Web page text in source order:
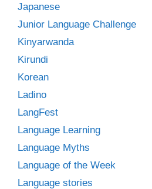
Japanese
Junior Language Challenge
Kinyarwanda
Kirundi
Korean
Ladino
LangFest
Language Learning
Language Myths
Language of the Week
Language stories